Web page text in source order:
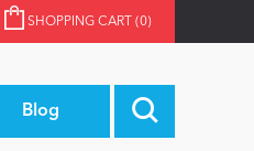
SHOPPING CART (0)
Blog